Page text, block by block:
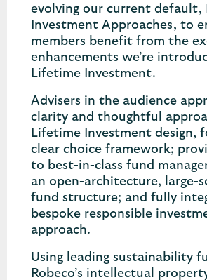
evolving our current default,
Investment Approaches, to
members benefit from the
enhancements we’re
Lifetime Investment.
Advisers in the audience
clarity and thoughtful
Lifetime Investment design,
clear choice framework;
to best-in-class fund
an open-architecture, large-
fund structure; and fully
bespoke responsible
approach.
Using leading sustainability
Robeco’s intellectual